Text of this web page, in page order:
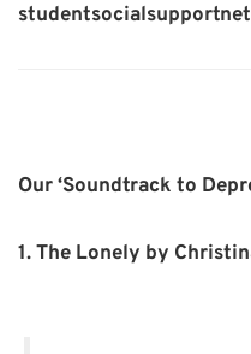
Our ‘Soundtrack to
1. The Lonely by